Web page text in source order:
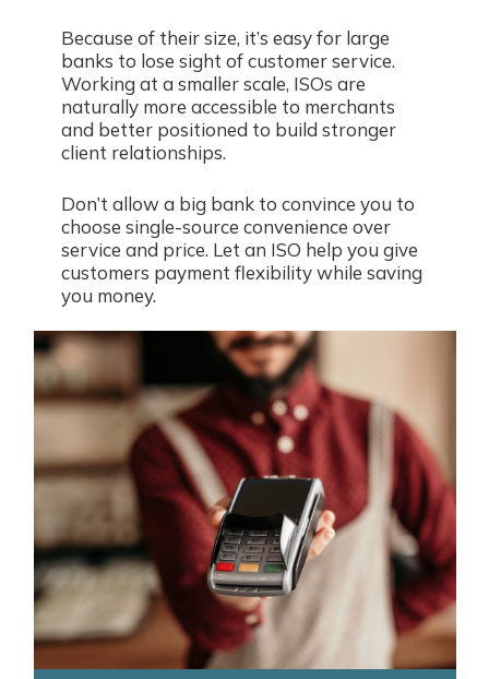
Because of their size, it’s easy for large
banks to lose sight of customer service.
Working at a smaller scale, ISOs are
naturally more accessible to merchants
and better positioned to build stronger
client relationships.
Don’t allow a big bank to convince you to
choose single-source convenience over
service and price. Let an ISO help you give
customers payment flexibility while saving
you money.